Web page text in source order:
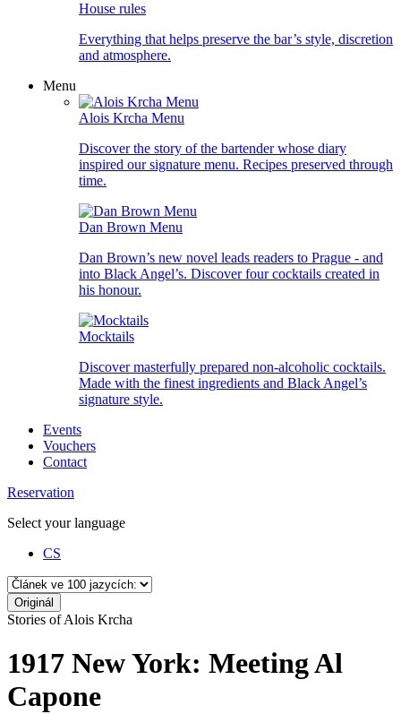
House rules
Everything that helps preserve the bar’s style, discretion
and atmosphere.
Menu
Alois Krcha Menu
Discover the story of the bartender whose diary
inspired our signature menu. Recipes preserved through
time.
Dan Brown Menu
Dan Brown’s new novel leads readers to Prague - and
into Black Angel’s. Discover four cocktails created in
his honour.
Mocktails
Discover masterfully prepared non-alcoholic cocktails.
Made with the finest ingredients and Black Angel’s
signature style.
Events
Vouchers
Contact
Reservation
Select your language
CS
Originál
Stories of Alois Krcha
1917 New York: Meeting Al
Capone